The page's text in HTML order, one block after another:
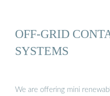
OFF-GRID
SYSTEMS
We are offering mini